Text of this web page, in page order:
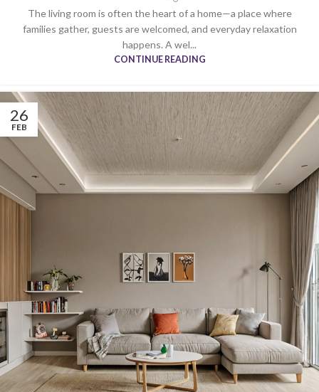
The living room is often the heart of a home—a place where
families gather, guests are welcomed, and everyday relaxation
happens. A wel...
CONTINUE READING
26
FEB